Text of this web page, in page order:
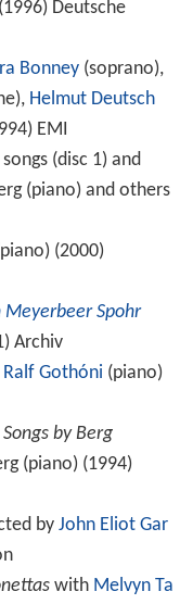
Deutsche
Bonney(soprano),
Helmut Deutsch
EMI
(disc 1) and
(piano) and others
(2000)
Meyerbeer Spohr
Archiv
Ralf Gothóni (piano)
by Berg
(piano) (1994)
by John Eliot Gar
with Melvyn Ta